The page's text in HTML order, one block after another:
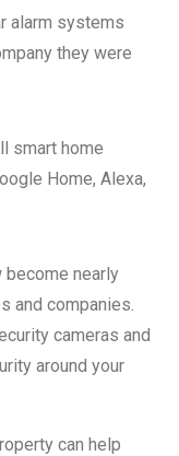
alarm systems
they were
smart home
Home, Alexa,
become nearly
and companies.
cameras and
around your
can help